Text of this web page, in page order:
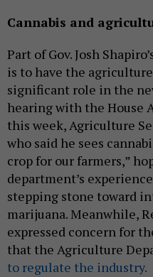
Cannabis and
Part of Gov. Josh
is to have the
significant role in the
hearing with the House
this week, Agriculture
who said he sees
crop for our farmers,”
department’s
stepping stone toward
marijuana. Meanwhile,
expressed concern for
that the Agriculture
to regulate the industry.